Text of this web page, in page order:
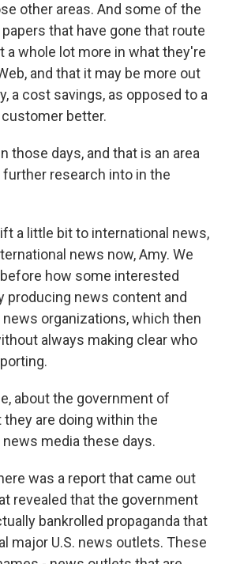
other areas. And some of the
that have gone that route
a whole lot more in what they're
and that it may be more out
a cost savings, as opposed to a
better.
those days, and that is an area
research into in the
a little bit to international news,
news now, Amy. We
how some interested
producing news content and
organizations, which then
always making clear who
about the government of
they are doing within the
news media these days.
was a report that came out
revealed that the government
bankrolled propaganda that
major U.S. news outlets. These